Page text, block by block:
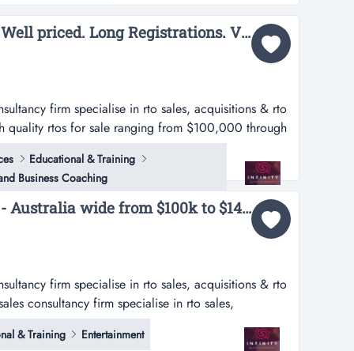
Base RTOs. Compliant. Well priced. Long Registrations. Various scopes....
firm specialise in rto sales, acquisitions & rto
quality rtos for sale ranging from $100,000 through
leading rto sales consultancy firm specialise in rto
currently have 27 high quality rtos for sale ranging
Educational & Training
Business Coaching
Multiple RTO's for sale - Australia wide from $100k to $14M...
firm specialise in rto sales, acquisitions & rto
consultancy firm specialise in rto sales,
have 27 high quality rtos for sale ranging from
detailsperthwe have available rtos across
& Training Entertainment